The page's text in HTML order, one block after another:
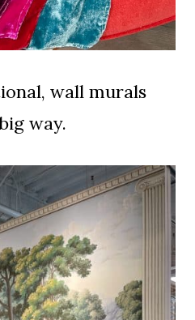
wall murals
way.